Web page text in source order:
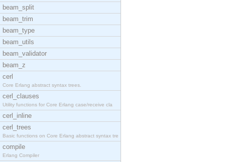
beam_split
beam_trim
beam_type
beam_utils
beam_validator
beam_z
cerl
Core Erlang abstract syntax trees.
cerl_clauses
Utility functions for Core Erlang case/receive cla
cerl_inline
cerl_trees
Basic functions on Core Erlang abstract syntax tre
compile
Erlang Compiler